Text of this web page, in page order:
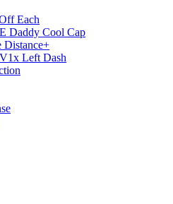
Each
Daddy Cool Cap
Distance+
Left Dash